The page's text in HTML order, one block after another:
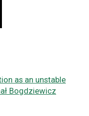
as an unstable
Bogdziewicz